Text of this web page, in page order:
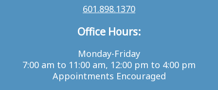
601.898.1370
Office Hours:
Monday-Friday
7:00 am to 11:00 am, 12:00 pm to 4:00 pm
Appointments Encouraged